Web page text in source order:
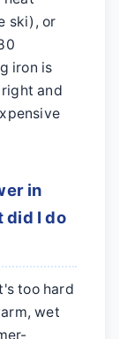
ski), or
iron is
and
in
did I do
too hard
wet